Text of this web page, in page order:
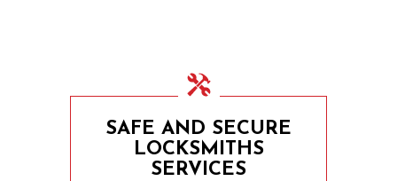
SAFE AND SECURE
LOCKSMITHS
SERVICES